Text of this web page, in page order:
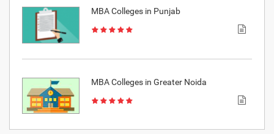
MBA Colleges in Punjab
MBA Colleges in Greater Noida